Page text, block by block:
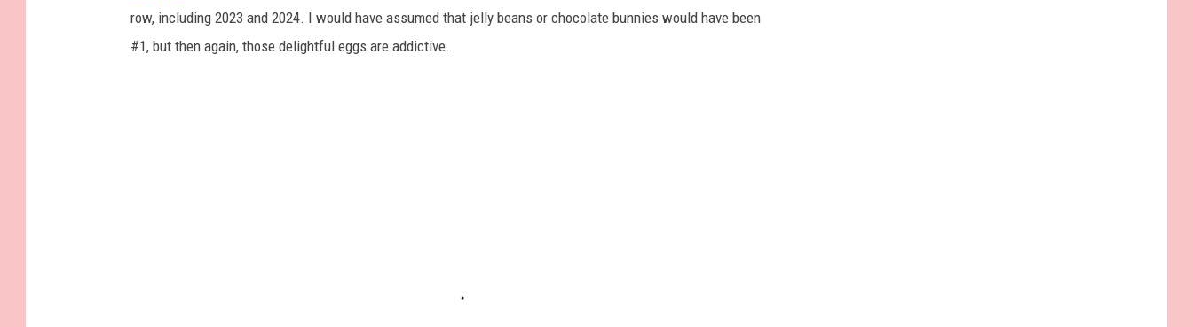
row, including 2023 and 2024. I would have assumed that jelly beans or chocolate bunnies would have been
#1, but then again, those delightful eggs are addictive.